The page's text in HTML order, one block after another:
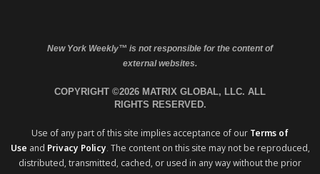
New York Weekly™ is not responsible for the content of
external websites.
COPYRIGHT ©2026 MATRIX GLOBAL, LLC. ALL
RIGHTS RESERVED.
Use of any part of this site implies acceptance of our Terms of
Use and Privacy Policy. The content on this site may not be reproduced,
distributed, transmitted, cached, or used in any way without the prior